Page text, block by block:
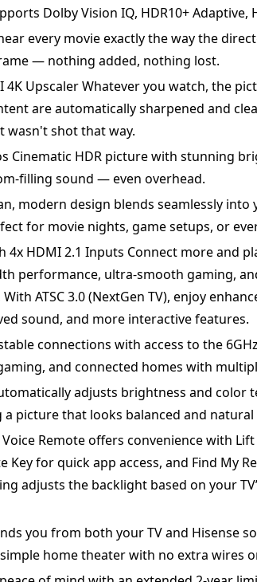
Dolby Vision IQ, HDR10+ Adaptive,
every movie exactly the way the
— nothing added, nothing lost.
4K Upscaler Whatever you watch, the
are automatically sharpened and
wasn't shot that way.
Cinematic HDR picture with stunning
filling sound — even overhead.
modern design blends seamlessly into
for movie nights, game setups, or
4x HDMI 2.1 Inputs Connect more and
performance, ultra-smooth gaming,
ATSC 3.0 (NextGen TV), enjoy
sound, and more interactive features.
connections with access to the
and connected homes with
adjusts brightness and color
picture that looks balanced and natural
Voice Remote offers convenience with
Key for quick app access, and Find My
adjusts the backlight based on your
you from both your TV and Hisense
home theater with no extra wires